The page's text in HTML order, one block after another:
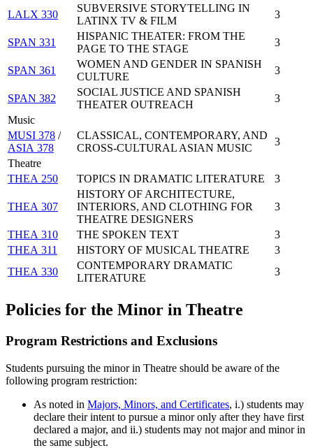
LALX 330
SUBVERSIVE STORYTELLING IN
LATINX TV & FILM
3
SPAN 331
HISPANIC THEATER: FROM THE
PAGE TO THE STAGE
3
SPAN 361
WOMEN AND GENDER IN SPANISH
CULTURE
3
SPAN 382
SOCIAL JUSTICE AND SPANISH
THEATER OUTREACH
3
Music
MUSI 378 /
ASIA 378
CLASSICAL, CONTEMPORARY, AND
CROSS-CULTURAL ASIAN MUSIC
3
Theatre
THEA 250
TOPICS IN DRAMATIC LITERATURE 3
THEA 307
HISTORY OF ARCHITECTURE,
INTERIORS, AND CLOTHING FOR
THEATRE DESIGNERS
3
THEA 310 THE SPOKEN TEXT
3
THEA 311
HISTORY OF MUSICAL THEATRE
3
THEA 330
CONTEMPORARY DRAMATIC
LITERATURE
3
Policies for the Minor in Theatre
Program Restrictions and Exclusions
Students pursuing the minor in Theatre should be aware of the
following program restriction:
As noted in Majors, Minors, and Certificates, i.) students may
declare their intent to pursue a minor only after they have first
declared a major, and ii.) students may not major and minor in
the same subject.